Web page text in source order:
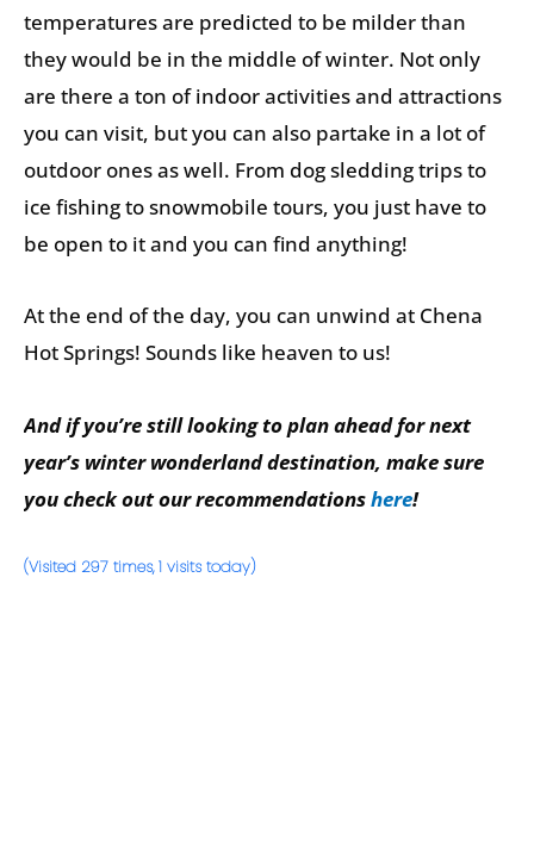
temperatures are predicted to be milder than
they would be in the middle of winter. Not only
are there a ton of indoor activities and attractions
you can visit, but you can also partake in a lot of
outdoor ones as well. From dog sledding trips to
ice fishing to snowmobile tours, you just have to
be open to it and you can find anything!
At the end of the day, you can unwind at Chena
Hot Springs! Sounds like heaven to us!
And if you’re still looking to plan ahead for next
year’s winter wonderland destination, make sure
you check out our recommendationshere!
(Visited 297 times, 1 visits today)